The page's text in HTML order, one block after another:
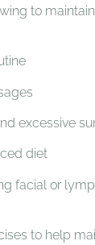
to
excessive
diet
facial or
to help